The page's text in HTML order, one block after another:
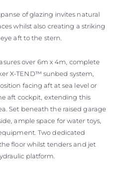
of glazing invites natural
whilst also creating a striking
aft to the stern.
over 6m x 4m, complete
X-TEND™ sunbed system,
facing aft at sea level or
aft cockpit, extending this
Set beneath the raised garage
ample space for water toys,
Two dedicated
floor whilst tenders and jet
platform.